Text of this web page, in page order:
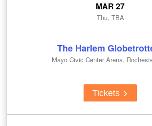
MAR 27
Thu, TBA
The Harlem
Mayo Civic Center Arena,
Tickets